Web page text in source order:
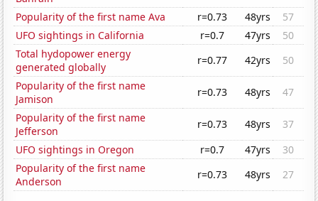
Popularity of the first name Ava
r=0.73 48yrs
57
UFO sightings in California
r=0.7 47yrs
50
Total hydopower energy
generated globally
r=0.77 42yrs
50
Popularity of the first name
Jamison
r=0.73 48yrs
47
Popularity of the first name
Jefferson
r=0.73 48yrs
37
UFO sightings in Oregon
r=0.7 47yrs
30
Popularity of the first name
Anderson
r=0.73 48yrs 27